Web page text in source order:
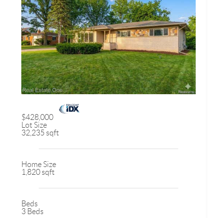
$428,000
Lot Size
32,235 sqft
Home Size
1,820 sqft
Beds
3 Beds